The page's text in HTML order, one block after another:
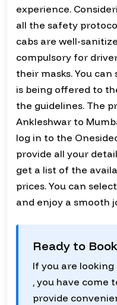
experience.
all the safety
cabs are well-
compulsory for
their masks. You can
is being offered to
the guidelines. The
Ankleshwar to
log in to the
provide all your
get a list of the
prices. You can
and enjoy a smooth
Ready to
If you are
, you have come
provide